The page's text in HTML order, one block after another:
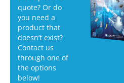
quote? Or do
you need a
product that
doesn’t exist?
Contact us
through one of
the options
below!